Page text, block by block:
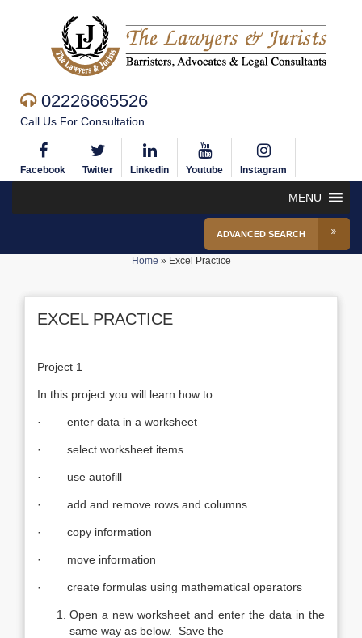
02226665526
Call Us For Consultation
Facebook Twitter Linkedin Youtube Instagram
MENU
ADVANCED SEARCH
Home » Excel Practice
EXCEL PRACTICE
Project 1
In this project you will learn how to:
· enter data in a worksheet
· select worksheet items
· use autofill
· add and remove rows and columns
· copy information
· move information
· create formulas using mathematical operators
Open a new worksheet and enter the data in the
same way as below. Save the